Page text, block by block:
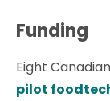
Funding
Eight
pilot